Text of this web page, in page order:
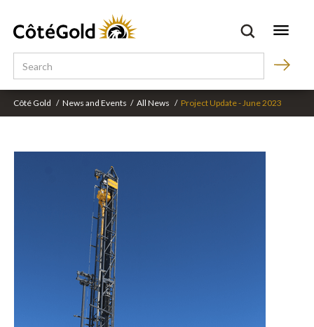
Côté Gold / News and Events / All News / Project Update - June 2023